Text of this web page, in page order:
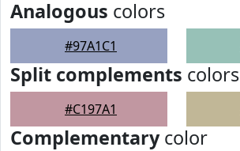
Analogous colors
#97A1C1
Split complements colors
#C197A1
Complementarycolor